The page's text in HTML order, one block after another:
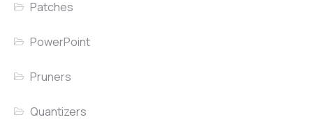
Patches
PowerPoint
Pruners
Quantizers